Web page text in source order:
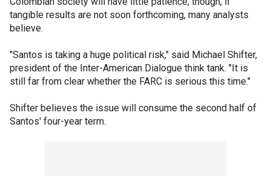
tangible results are not soon forthcoming, many analysts
believe.
"Santos is taking a huge political risk," said Michael Shifter,
president of the Inter-American Dialogue think tank. "It is
still far from clear whether the FARC is serious this time."
Shifter believes the issue will consume the second half of
Santos' four-year term.